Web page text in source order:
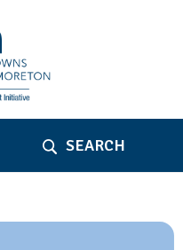
SEARCH